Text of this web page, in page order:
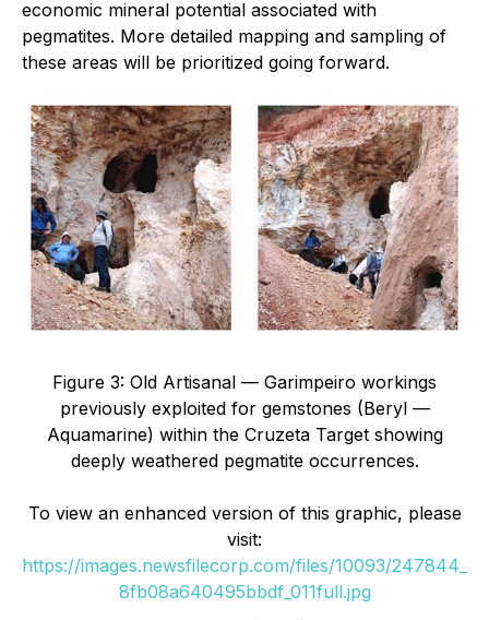
economic mineral potential associated with
pegmatites. More detailed mapping and sampling of
these areas will be prioritized going forward.
Figure 3: Old Artisanal — Garimpeiro workings
previously exploited for gemstones (Beryl —
Aquamarine) within the Cruzeta Target showing
deeply weathered pegmatite occurrences.
To view an enhanced version of this graphic, please
visit:
https://images.newsfilecorp.com/files/10093/247844_
8fb08a640495bbdf_011full.jpg